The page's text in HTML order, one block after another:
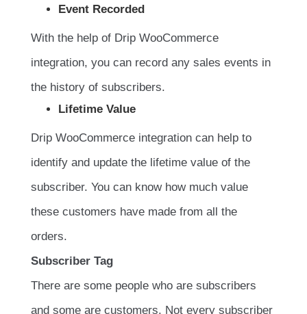
Event Recorded
With the help of Drip WooCommerce
integration, you can record any sales events in
the history of subscribers.
Lifetime Value
Drip WooCommerce integration can help to
identify and update the lifetime value of the
subscriber. You can know how much value
these customers have made from all the
orders.
Subscriber Tag
There are some people who are subscribers
and some are customers. Not every subscriber